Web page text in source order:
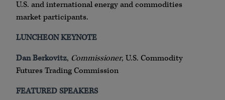
U.S. and international energy and commodities
market participants.
LUNCHEON KEYNOTE
Dan Berkovitz, Commissioner, U.S. Commodity
Futures Trading Commission
FEATURED SPEAKERS